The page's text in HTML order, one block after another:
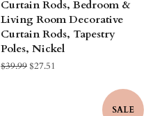
Curtain Rods, Bedroom &
Living Room Decorative
Curtain Rods, Tapestry
Poles, Nickel
Regular
$39.99Sale
$27.51
SALE